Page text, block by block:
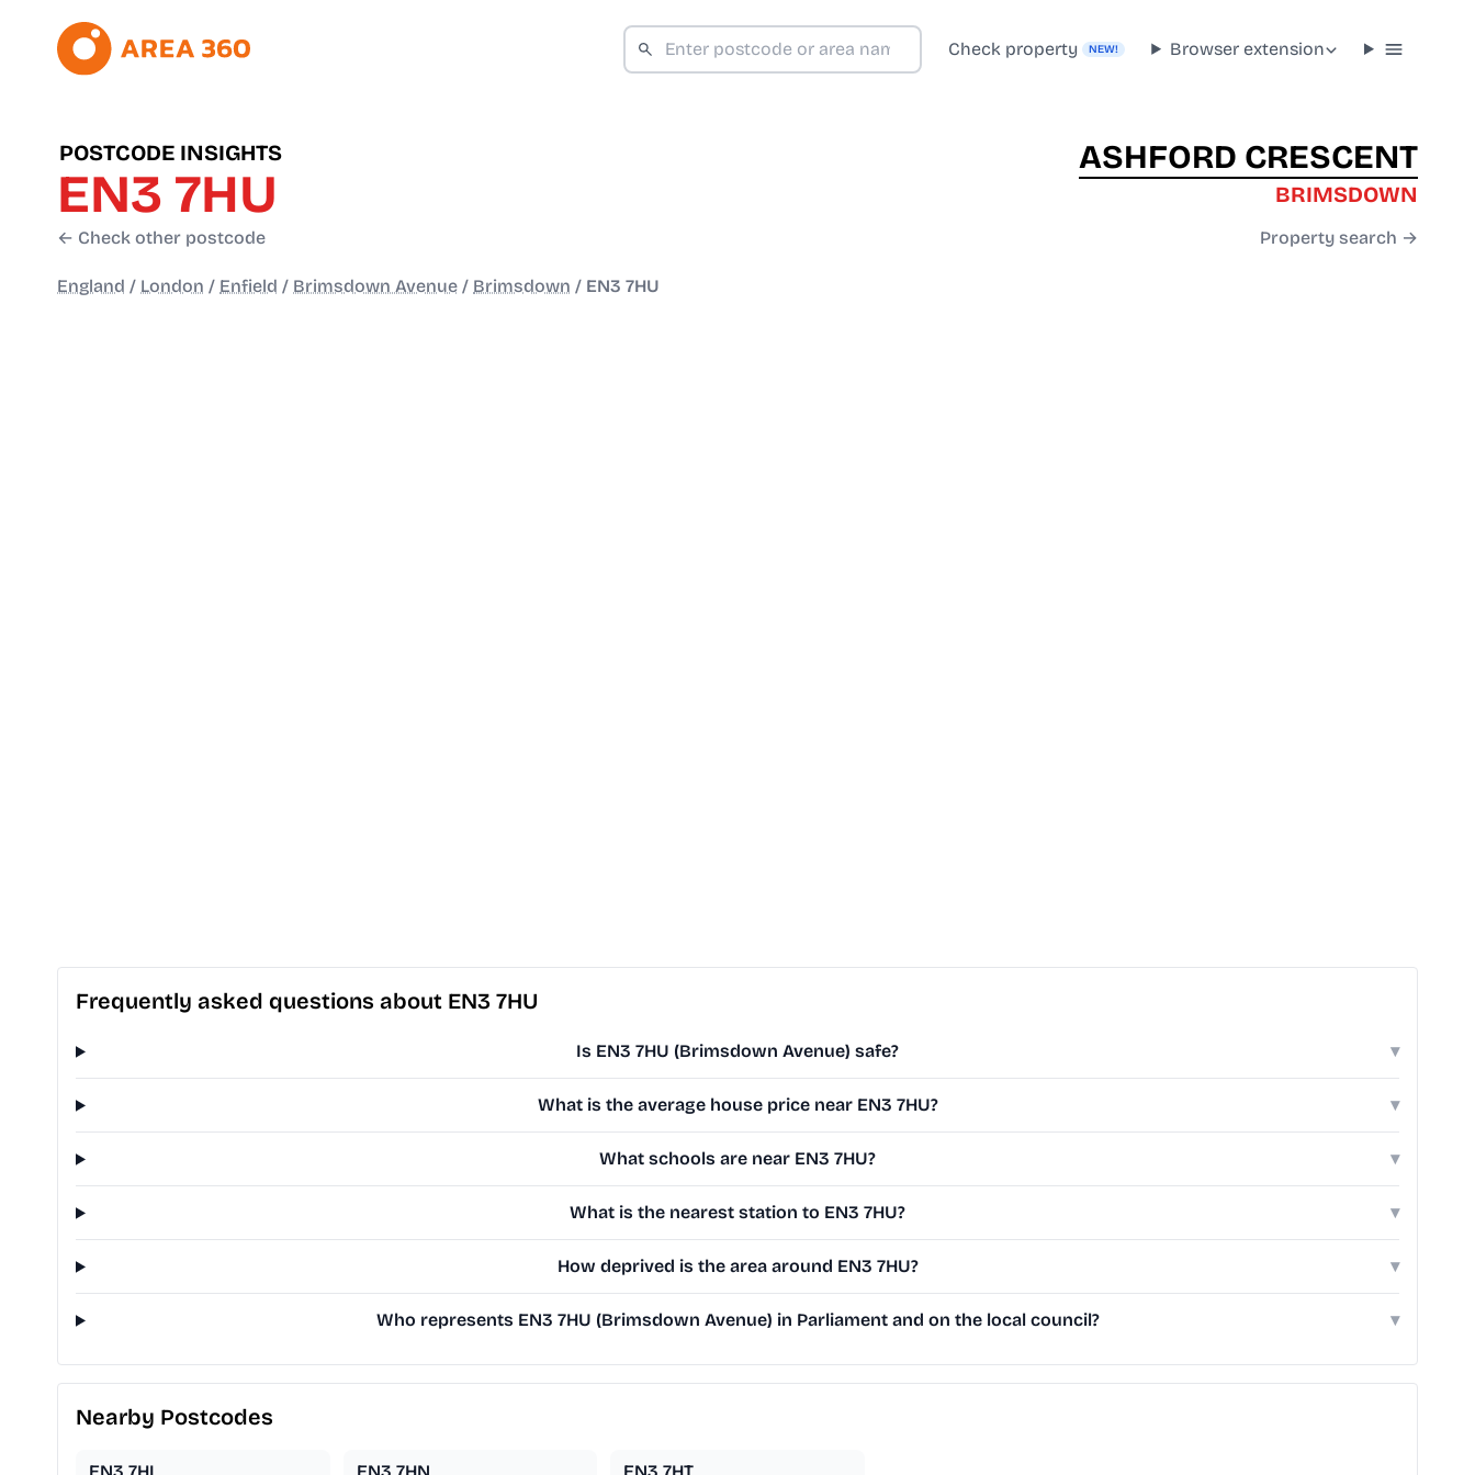
Check property NEW! Browser extension
POSTCODE INSIGHTS
EN3 7HU
← Check other postcode
ASHFORD CRESCENT
BRIMSDOWN
Property search →
England / London / Enfield / Brimsdown Avenue / Brimsdown / EN3 7HU
Frequently asked questions about EN3 7HU
Is EN3 7HU (Brimsdown Avenue) safe? ▾
What is the average house price near EN3 7HU? ▾
What schools are near EN3 7HU? ▾
What is the nearest station to EN3 7HU? ▾
How deprived is the area around EN3 7HU? ▾
Who represents EN3 7HU (Brimsdown Avenue) in Parliament and on the local council? ▾
Nearby Postcodes